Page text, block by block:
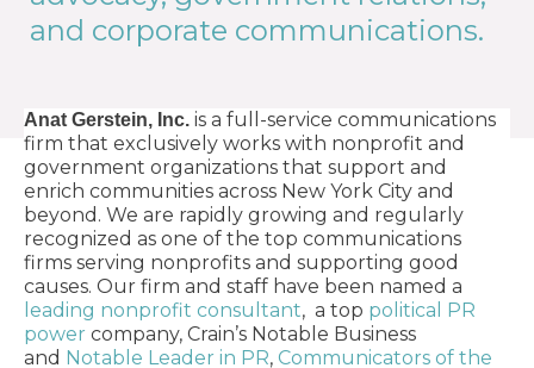
and corporate communications.
Anat Gerstein, Inc. is a full-service communications
firm that exclusively works with nonprofit and
government organizations that support and
enrich communities across New York City and
beyond. We are rapidly growing and regularly
recognized as one of the top communications
firms serving nonprofits and supporting good
causes. Our firm and staff have been named a
leading nonprofit consultant, a top political PR
power company, Crain’s Notable Business
and Notable Leader in PR, Communicators of the